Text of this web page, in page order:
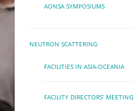
AONSA SYMPOSIUMS
NEUTRON SCATTERING
FACILITIES IN ASIA-OCEANIA
FACILITY DIRECTORS’ MEETING